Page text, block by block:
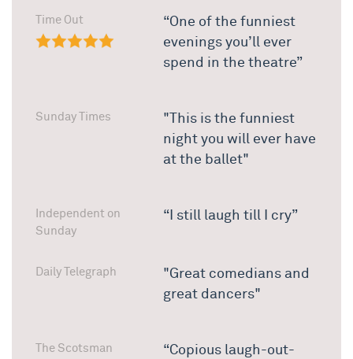
Time Out
“One of the funniest
evenings you’ll ever
spend in the theatre”
Sunday Times
"This is the funniest
night you will ever have
at the ballet"
Independent on
Sunday
“I still laugh till I cry”
Daily Telegraph
"Great comedians and
great dancers"
The Scotsman
“Copious laugh-out-